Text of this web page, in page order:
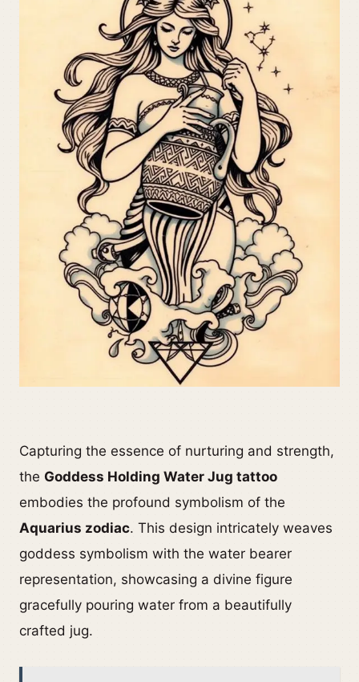
Capturing the essence of nurturing and strength,
the Goddess Holding Water Jug tattoo
embodies the profound symbolism of the
Aquarius zodiac. This design intricately weaves
goddess symbolism with the water bearer
representation, showcasing a divine figure
gracefully pouring water from a beautifully
crafted jug.